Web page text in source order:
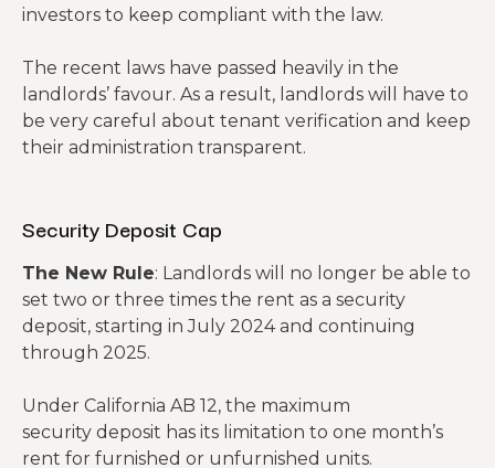
investors to keep compliant with the law.
The recent laws have passed heavily in the
landlords’ favour. As a result, landlords will have to
be very careful about tenant verification and keep
their administration transparent.
Security Deposit Cap
The New Rule: Landlords will no longer be able to
set two or three times the rent as a security
deposit, starting in July 2024 and continuing
through 2025.
Under California AB 12, the maximum
security deposit has its limitation to one month’s
rent for furnished or unfurnished units.